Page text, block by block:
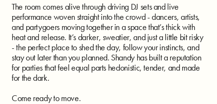
The room comes alive through driving DJ sets and live
performance woven straight into the crowd - dancers, artists,
and partygoers moving together in a space that’s thick with
heat and release. It’s darker, sweatier, and just a little bit risky
- the perfect place to shed the day, follow your instincts, and
stay out later than you planned. Shandy has built a reputation
for parties that feel equal parts hedonistic, tender, and made
for the dark.
Come ready to move.